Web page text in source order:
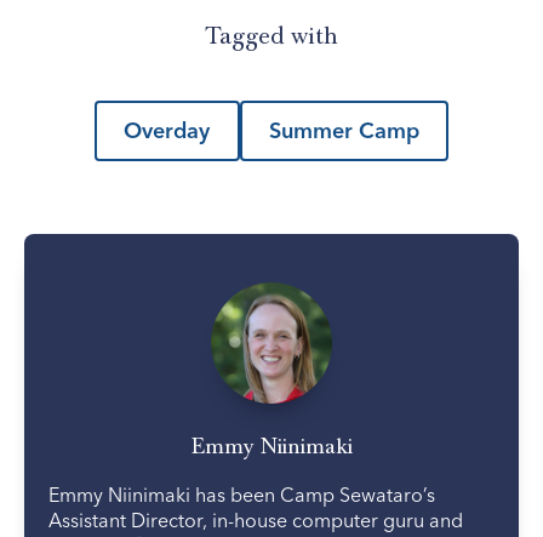
Tagged with
Overday Summer Camp
Emmy Niinimaki
Emmy Niinimaki has been Camp Sewataro’s
Assistant Director, in-house computer guru and